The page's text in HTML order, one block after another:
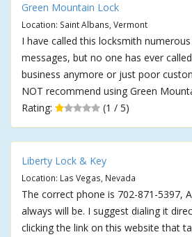
Green Mountain Lock
Location: Saint Albans, Vermont
I have called this locksmith
messages, but no one has ever
business anymore or just poor
NOT recommend using Green
Rating:
(1 / 5)
Liberty Lock & Key
Location: Las Vegas, Nevada
The correct phone is 702-871-5397,
always will be. I suggest dialing it
clicking the link on this website that